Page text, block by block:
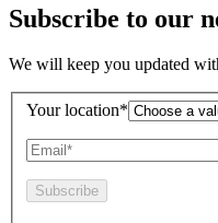
Subscribe to our
We will keep you updated
Your location*